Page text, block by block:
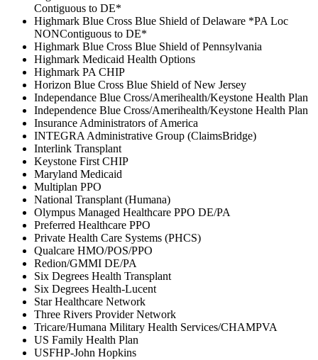
Contiguous to DE*
Highmark Blue Cross Blue Shield of Delaware *PA Loc
NONContiguous to DE*
Highmark Blue Cross Blue Shield of Pennsylvania
Highmark Medicaid Health Options
Highmark PA CHIP
Horizon Blue Cross Blue Shield of New Jersey
Independance Blue Cross/Amerihealth/Keystone Health Plan
Independence Blue Cross/Amerihealth/Keystone Health Plan
Insurance Administrators of America
INTEGRA Administrative Group (ClaimsBridge)
Interlink Transplant
Keystone First CHIP
Maryland Medicaid
Multiplan PPO
National Transplant (Humana)
Olympus Managed Healthcare PPO DE/PA
Preferred Healthcare PPO
Private Health Care Systems (PHCS)
Qualcare HMO/POS/PPO
Redion/GMMI DE/PA
Six Degrees Health Transplant
Six Degrees Health-Lucent
Star Healthcare Network
Three Rivers Provider Network
Tricare/Humana Military Health Services/CHAMPVA
US Family Health Plan
USFHP-John Hopkins